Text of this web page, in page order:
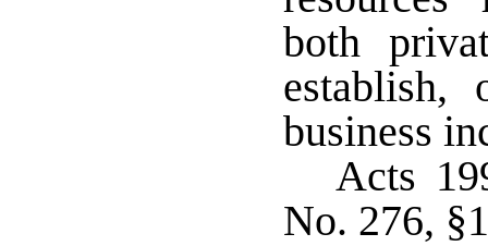
both
establish,
business
Acts
No. 276,